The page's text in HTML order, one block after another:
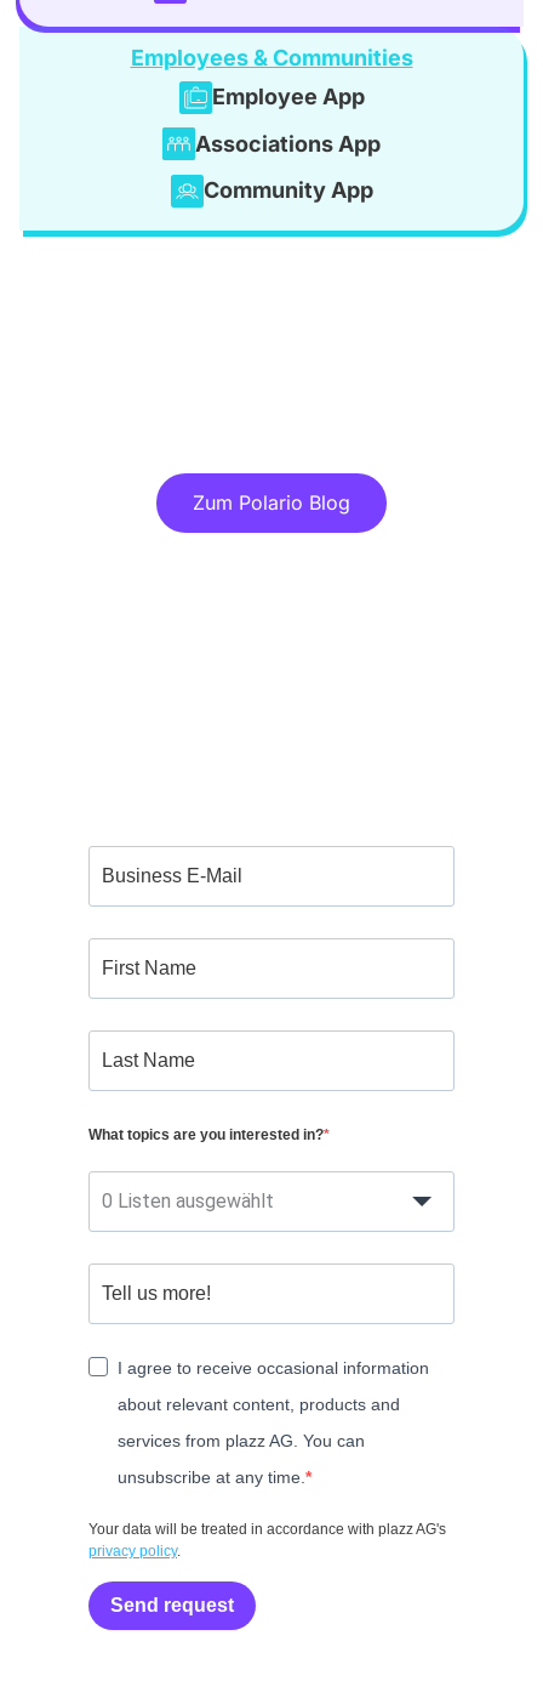
Employees & Communities
Employee App
Associations App
Community App
Zum Polario Blog
What topics are you interested in?
0 Listen ausgewählt
I agree to receive occasional information
about relevant content, products and
services from plazz AG. You can
unsubscribe at any time.
Your data will be treated in accordance with plazz AG's
privacy policy.
Send request